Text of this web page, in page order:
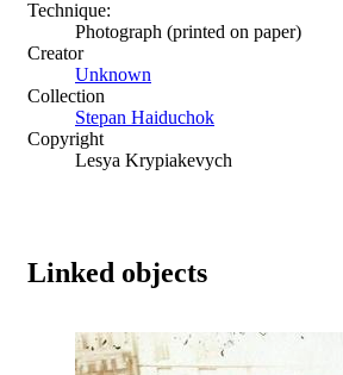
Technique:
Photograph (printed on paper)
Creator
Unknown
Collection
Stepan Haiduchok
Copyright
Lesya Krypiakevych
Linked objects